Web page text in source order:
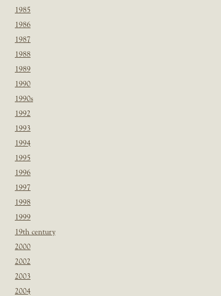
1985
1986
1987
1988
1989
1990
1990s
1992
1993
1994
1995
1996
1997
1998
1999
19th century
2000
2002
2003
2004